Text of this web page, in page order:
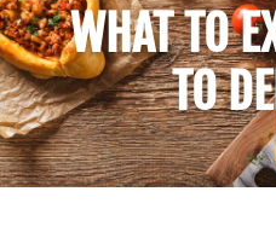
WHAT TO
TO